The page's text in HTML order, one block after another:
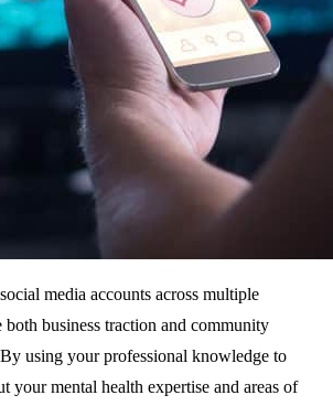
media accounts across multiple
both business traction and community
using your professional knowledge to
your mental health expertise and areas of